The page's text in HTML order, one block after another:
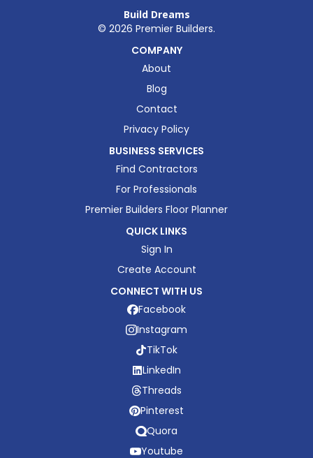
Build Dreams
© 2026 Premier Builders.
COMPANY
About
Blog
Contact
Privacy Policy
BUSINESS SERVICES
Find Contractors
For Professionals
Premier Builders Floor Planner
QUICK LINKS
Sign In
Create Account
CONNECT WITH US
Facebook
Instagram
TikTok
LinkedIn
Threads
Pinterest
Quora
Youtube